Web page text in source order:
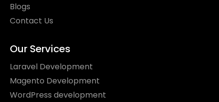
Blogs
Contact Us
Our Services
Laravel Development
Magento Development
WordPress development